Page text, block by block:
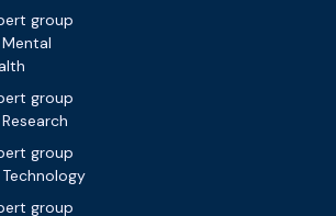
group
group
group
group